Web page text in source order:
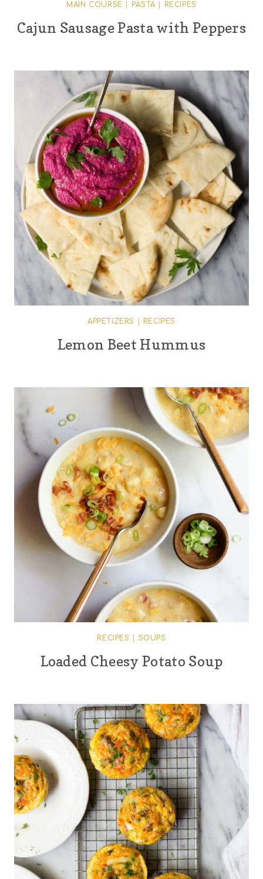
MAIN COURSE PASTA| RECIPES
Cajun Sausage Pasta with Peppers
APPETIZERS RECIPES
Lemon Beet Hummus
RECIPES SOUPS
Loaded Cheesy Potato Soup